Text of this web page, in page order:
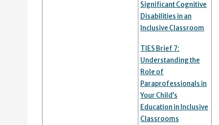
Significant Cognitive
Disabilities in an
Inclusive Classroom
TIES Brief 7:
Understanding the
Role of
Paraprofessionals in
Your Child’s
Education in Inclusive
Classrooms